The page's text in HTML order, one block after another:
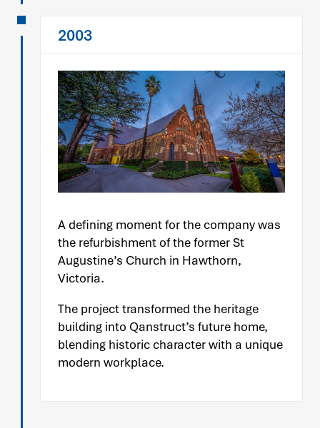
2003
A defining moment for the company was
the refurbishment of the former St
Augustine’s Church in Hawthorn,
Victoria.
The project transformed the heritage
building into Qanstruct’s future home,
blending historic character with a unique
modern workplace.